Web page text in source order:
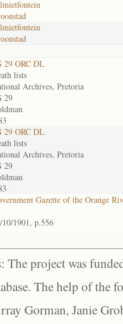
29 ORC DL
lists
Archives, Pretoria
29
29 ORC DL
lists
Archives, Pretoria
29
Gazette of the Orange
10/1901, p.556
The project was
The help of the
Gorman, Janie